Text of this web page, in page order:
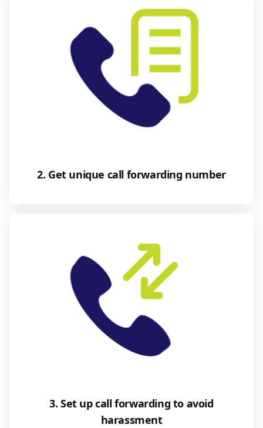
2. Get unique call forwarding number
3. Set up call forwarding to avoid
harassment